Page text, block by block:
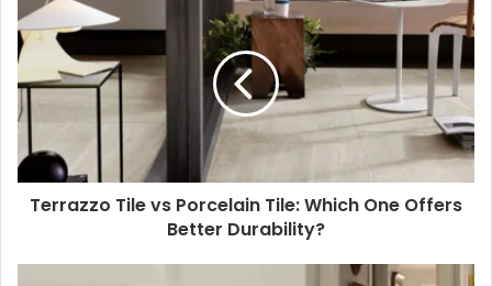
Terrazzo Tile vs Porcelain Tile: Which One Offers
Better Durability?